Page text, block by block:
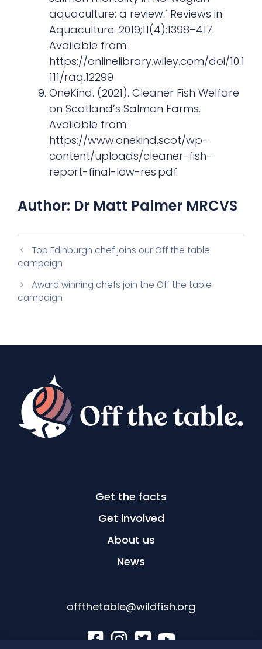
aquaculture: a review.’ Reviews in
Aquaculture. 2019;11(4):1398–417.
Available from:
https://onlinelibrary.wiley.com/doi/10.1
111/raq.12299
OneKind. (2021). Cleaner Fish Welfare
on Scotland’s Salmon Farms.
Available from:
https://www.onekind.scot/wp-
content/uploads/cleaner-fish-
report-final-low-res.pdf
Author: Dr Matt Palmer MRCVS
Top Edinburgh chef joins our Off the table
campaign
Award winning chefs join the Off the table
campaign
Get the facts
Get involved
About us
News
offthetable@wildfish.org